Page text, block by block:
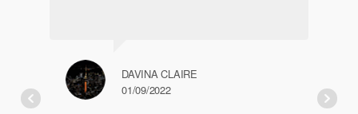
DAVINA CLAIRE
01/09/2022